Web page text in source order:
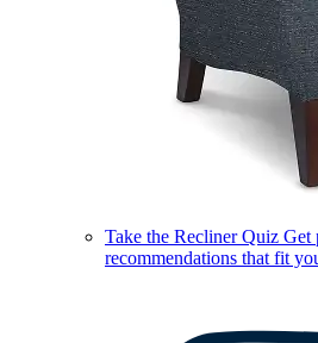
Take the Recliner Quiz Get
recommendations that fit